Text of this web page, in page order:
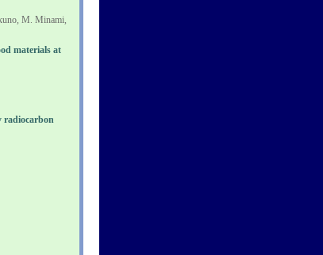
M. Minami,
materials at
radiocarbon